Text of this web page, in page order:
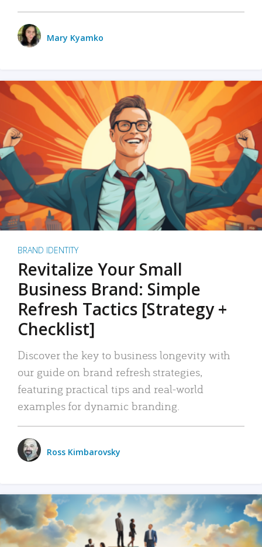
Mary Kyamko
BRAND IDENTITY
Revitalize Your Small
Business Brand: Simple
Refresh Tactics [Strategy +
Checklist]
Discover the key to business longevity with
our guide on brand refresh strategies,
featuring practical tips and real-world
examples for dynamic branding.
Ross Kimbarovsky